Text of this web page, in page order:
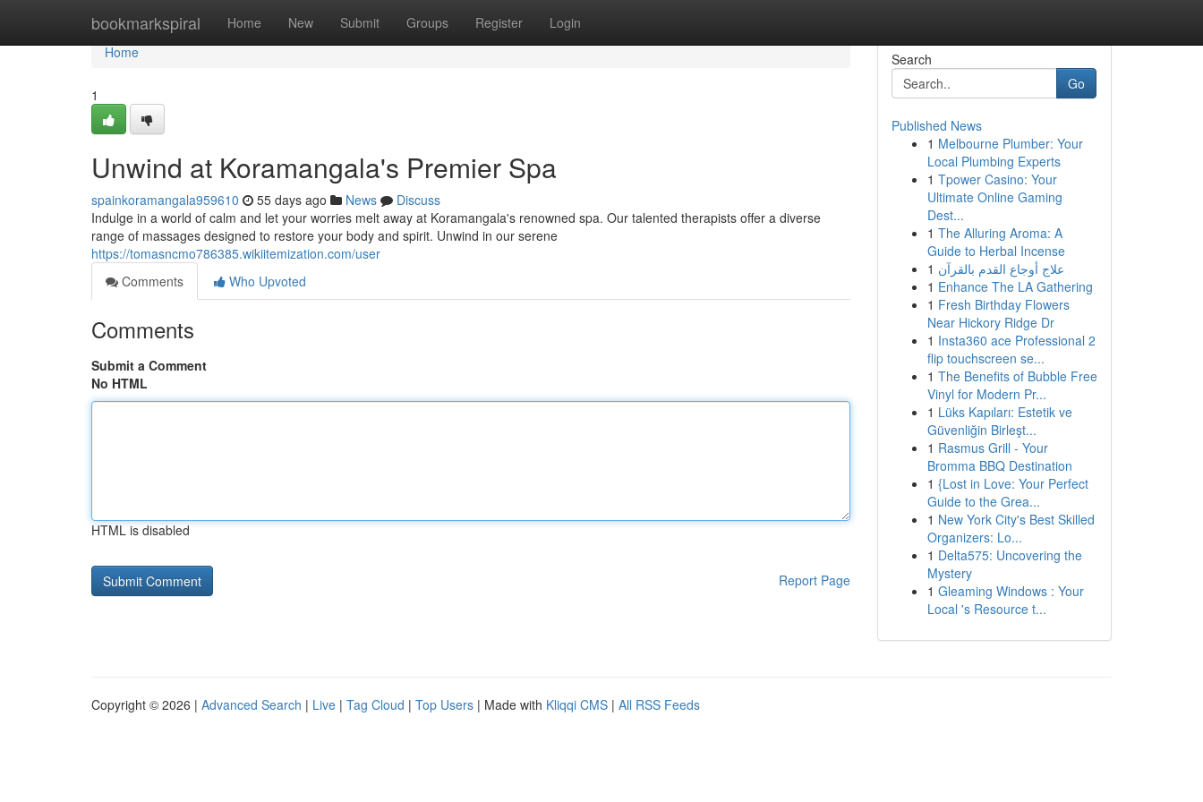
bookmarkspiral Home New Submit Groups Register Login
Home
Home
1
Unwind at Koramangala's Premier Spa
spainkoramangala959610 55 days ago News
Discuss
Indulge in a world of calm and let your worries melt away at Koramangala's renowned spa. Our talented therapists offer a diverse
range of massages designed to restore your body and spirit. Unwind in our serene
https://tomasncmo786385.wikiitemization.com/user
Comments
Who Upvoted
Comments
Submit a Comment
No HTML
HTML is disabled
Report Page
Search
Go
Published News
1 Melbourne Plumber: Your
Local Plumbing Experts
1 Tpower Casino: Your
Ultimate Online Gaming
Dest...
1 The Alluring Aroma: A
Guide to Herbal Incense
1 علاج أوجاع القدم بالقرآن
1 Enhance The LA Gathering
1 Fresh Birthday Flowers
Near Hickory Ridge Dr
1 Insta360 ace Professional 2
flip touchscreen se...
1 The Benefits of Bubble Free
Vinyl for Modern Pr...
1 Lüks Kapıları: Estetik ve
Güvenliğin Birleşt...
1 Rasmus Grill - Your
Bromma BBQ Destination
1 {Lost in Love: Your Perfect
Guide to the Grea...
1 New York City's Best Skilled
Organizers: Lo...
1 Delta575: Uncovering the
Mystery
1 Gleaming Windows : Your
Local 's Resource t...
Copyright © 2026 | Advanced Search | Live | Tag Cloud | Top Users | Made with Kliqqi CMS | All RSS Feeds